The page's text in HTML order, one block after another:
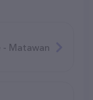
- Matawan